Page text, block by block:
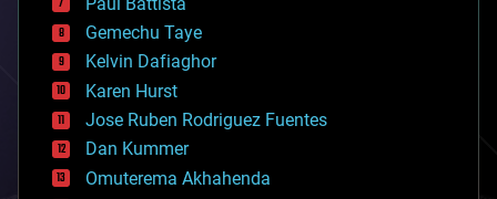
business
chemistry
climatology
complex systems
computing
cosmology
counterterrorism
cryonics
cryptocurrencies
Gemechu Taye
Kelvin Dafiaghor
Karen Hurst
Jose Ruben Rodriguez Fuentes
Dan Kummer
Omuterema Akhahenda